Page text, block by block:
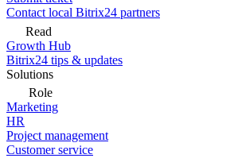
Contact local Bitrix24 partners
Read
Growth Hub
Bitrix24 tips & updates
Solutions
Role
Marketing
HR
Project management
Customer service